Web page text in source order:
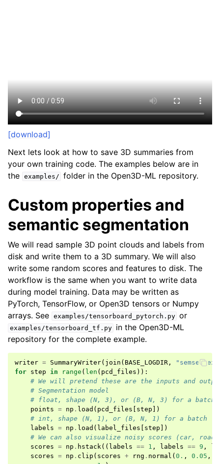
[download]
Next lets look at how to save 3D summaries from
your own training code. The examples below are in
the examples/ folder in the Open3D-ML repository.
Custom properties and
semantic segmentation
We will read sample 3D point clouds and labels from
disk and write them to a 3D summary. We will also
write some random scores and features to disk. The
workflow is the same when you want to write data
during model training. Data may be written as
PyTorch, TensorFlow, or Open3D tensors or Numpy
arrays. See examples/tensorboard_pytorch.py or
examples/tensorboard_tf.py
in the Open3D-ML
repository for the complete example.
writer = SummaryWriter( join ( BASE_LOGDIR ,
"semseg-
for step in range ( len ( pcd_files )):
# We will pretend these are the inputs and
# Segmentation model
# float, shape (N, 3), or (B, N, 3) for a batch
points = np . load ( pcd_files step ])
# int, shape (N, 1), or (B, N, 1) for a batch
labels = np . load ( label_files step ])
# We can also visualize noisy scores (car,
scores = np . hstack(( labels == 1 , labels == 9 ,
scores = np . clip ( scores + rng . normal ( 0. , 0.05 ,